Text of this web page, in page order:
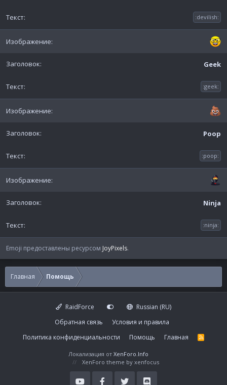
:devilish:
Geek
:geek:
Poop
:poop:
Ninja
:ninja:
Emoji предоставлены ресурсом JoyPixels.
Главная Помощь
RaidForce
Russian (RU)
Обратная связь
Условия и правила
Политика конфиденциальности
Помощь Главная
R
S
Локализация от XenForo.Info
XenForo theme by xenfocus